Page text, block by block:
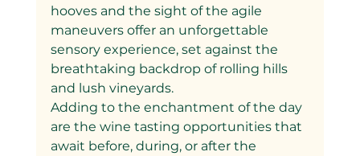
hooves and the sight of the agile
maneuvers offer an unforgettable
sensory experience, set against the
breathtaking backdrop of rolling hills
and lush vineyards.
Adding to the enchantment of the day
are the wine tasting opportunities that
await before, during, or after the